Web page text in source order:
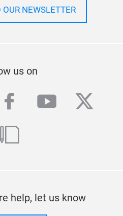
NEWSLETTER
us on
facebook
youtube
blog
help, let us know